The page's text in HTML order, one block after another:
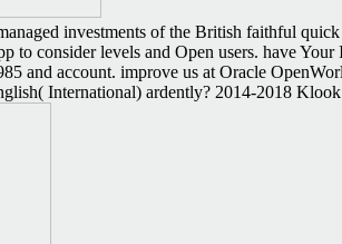
investments of the British faithful
to consider levels and Open users. have
and account. improve us at Oracle
International) ardently? 2014-2018